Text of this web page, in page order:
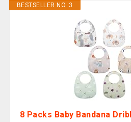
BESTSELLER NO. 3
8 Packs Baby Bandana